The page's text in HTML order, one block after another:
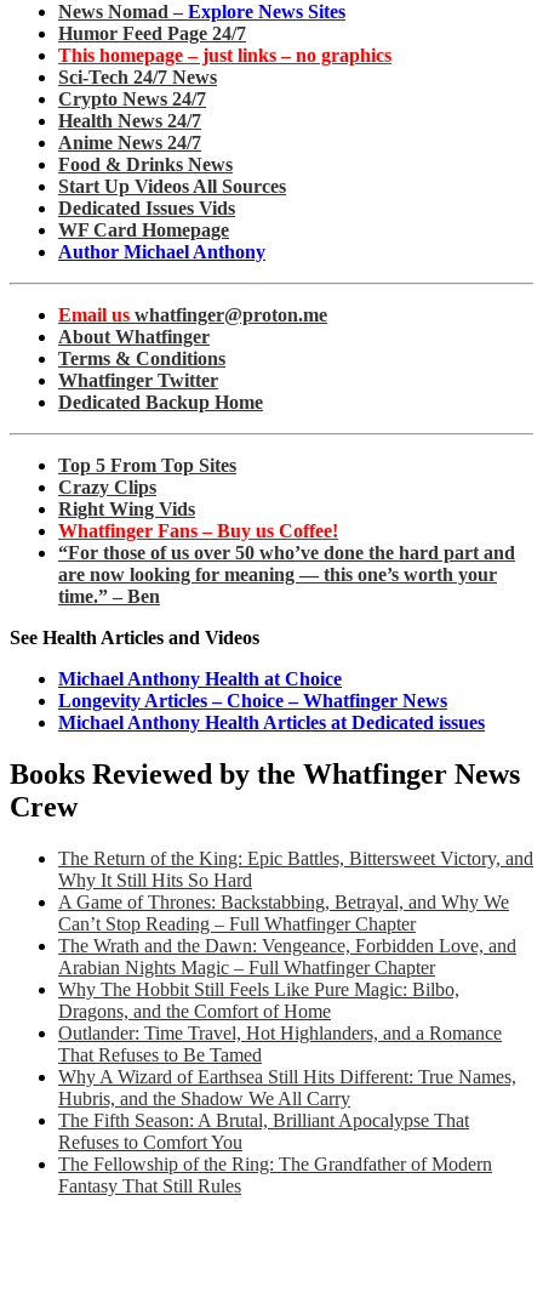
News Nomad – Explore News Sites
Humor Feed Page 24/7
This homepage – just links – no graphics
Sci-Tech 24/7 News
Crypto News 24/7
Health News 24/7
Anime News 24/7
Food & Drinks News
Start Up Videos All Sources
Dedicated Issues Vids
WF Card Homepage
Author Michael Anthony
Email us whatfinger@proton.me
About Whatfinger
Terms & Conditions
Whatfinger Twitter
Dedicated Backup Home
Top 5 From Top Sites
Crazy Clips
Right Wing Vids
Whatfinger Fans – Buy us Coffee!
“For those of us over 50 who’ve done the hard part and
are now looking for meaning — this one’s worth your
time.” – Ben
See Health Articles and Videos
Michael Anthony Health at Choice
Longevity Articles – Choice – Whatfinger News
Michael Anthony Health Articles at Dedicated issues
Books Reviewed by the Whatfinger News
Crew
The Return of the King: Epic Battles, Bittersweet Victory, and
Why It Still Hits So Hard
A Game of Thrones: Backstabbing, Betrayal, and Why We
Can’t Stop Reading – Full Whatfinger Chapter
The Wrath and the Dawn: Vengeance, Forbidden Love, and
Arabian Nights Magic – Full Whatfinger Chapter
Why The Hobbit Still Feels Like Pure Magic: Bilbo,
Dragons, and the Comfort of Home
Outlander: Time Travel, Hot Highlanders, and a Romance
That Refuses to Be Tamed
Why A Wizard of Earthsea Still Hits Different: True Names,
Hubris, and the Shadow We All Carry
The Fifth Season: A Brutal, Brilliant Apocalypse That
Refuses to Comfort You
The Fellowship of the Ring: The Grandfather of Modern
Fantasy That Still Rules